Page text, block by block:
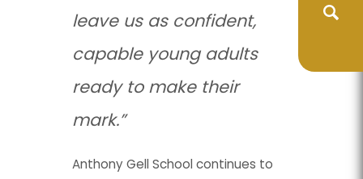
new
new
in
new
tab)
in
new
tab)
new
new
(opens
tab)
(opens
tab)
new
new
leave us as confident,
capable young adults
ready to make their
mark.”
Anthony Gell School continues to